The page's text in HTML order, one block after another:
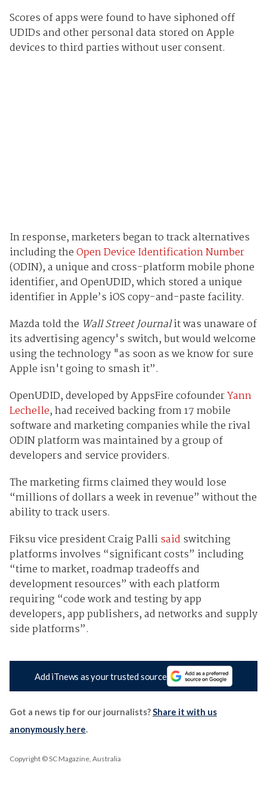
Scores of apps were found to have siphoned off
UDIDs and other personal data stored on Apple
devices to third parties without user consent.
In response, marketers began to track alternatives
including theOpen Device Identification Number
(ODIN), a unique and cross-platform mobile phone
identifier, and OpenUDID, which stored a unique
identifier in Apple’s iOScopy-and-paste facility.
Mazda told the Wall Street Journalit was unaware of
its advertising agency's switch, but would welcome
using the technology "as soon as we know for sure
Apple isn't going to smash it”.
OpenUDID, developed by AppsFire cofounderYann
Lechelle, had received backing from 17 mobile
software and marketing companies while the rival
ODIN platform was maintained by a group of
developers and service providers.
The marketing firms claimed they would lose
“millions of dollars a week in revenue” without the
ability to track users.
Fiksu vice president Craig Pallisaid switching
platforms involves “significant costs” including
“time to market, roadmap tradeoffs and
development resources” with each platform
requiring “code work and testing by app
developers, app publishers, ad networks and supply
side platforms”.
Add iTnews as your trusted source
Got a news tip for our journalists?Share it with us
anonymously here.
Copyright © SC Magazine, Australia